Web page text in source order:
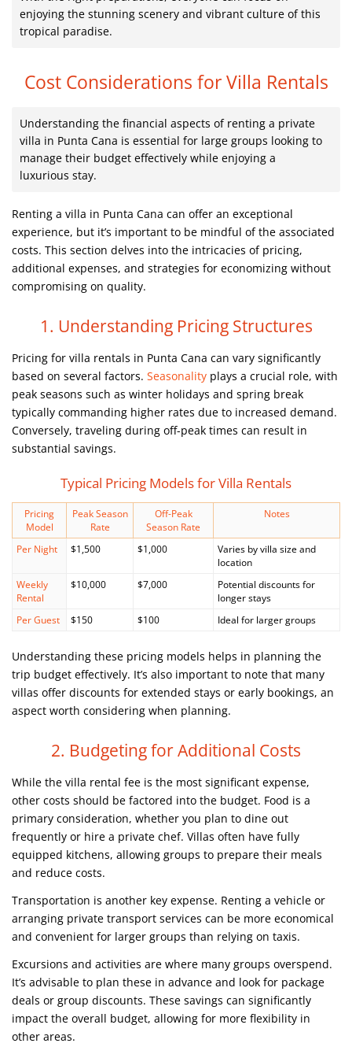
enjoying the stunning scenery and vibrant culture of this
tropical paradise.
Cost Considerations for Villa Rentals
Understanding the financial aspects of renting a private
villa in Punta Cana is essential for large groups looking to
manage their budget effectively while enjoying a
luxurious stay.
Renting a villa in Punta Cana can offer an exceptional
experience, but it’s important to be mindful of the associated
costs. This section delves into the intricacies of pricing,
additional expenses, and strategies for economizing without
compromising on quality.
1. Understanding Pricing Structures
Pricing for villa rentals in Punta Cana can vary significantly
based on several factors. Seasonality plays a crucial role, with
peak seasons such as winter holidays and spring break
typically commanding higher rates due to increased demand.
Conversely, traveling during off-peak times can result in
substantial savings.
Typical Pricing Models for Villa Rentals
Pricing
Model
Peak Season
Rate
Off-Peak
Season Rate
Notes
Per Night $1,500 $1,000
Varies by villa size and
location
Weekly
Rental
$10,000 $7,000
Potential discounts for
longer stays
Per Guest
$150 $100 Ideal for larger groups
Understanding these pricing models helps in planning the
trip budget effectively. It’s also important to note that many
villas offer discounts for extended stays or early bookings, an
aspect worth considering when planning.
2. Budgeting for Additional Costs
While the villa rental fee is the most significant expense,
other costs should be factored into the budget. Food is a
primary consideration, whether you plan to dine out
frequently or hire a private chef. Villas often have fully
equipped kitchens, allowing groups to prepare their meals
and reduce costs.
Transportation is another key expense. Renting a vehicle or
arranging private transport services can be more economical
and convenient for larger groups than relying on taxis.
Excursions and activities are where many groups overspend.
It’s advisable to plan these in advance and look for package
deals or group discounts. These savings can significantly
impact the overall budget, allowing for more flexibility in
other areas.